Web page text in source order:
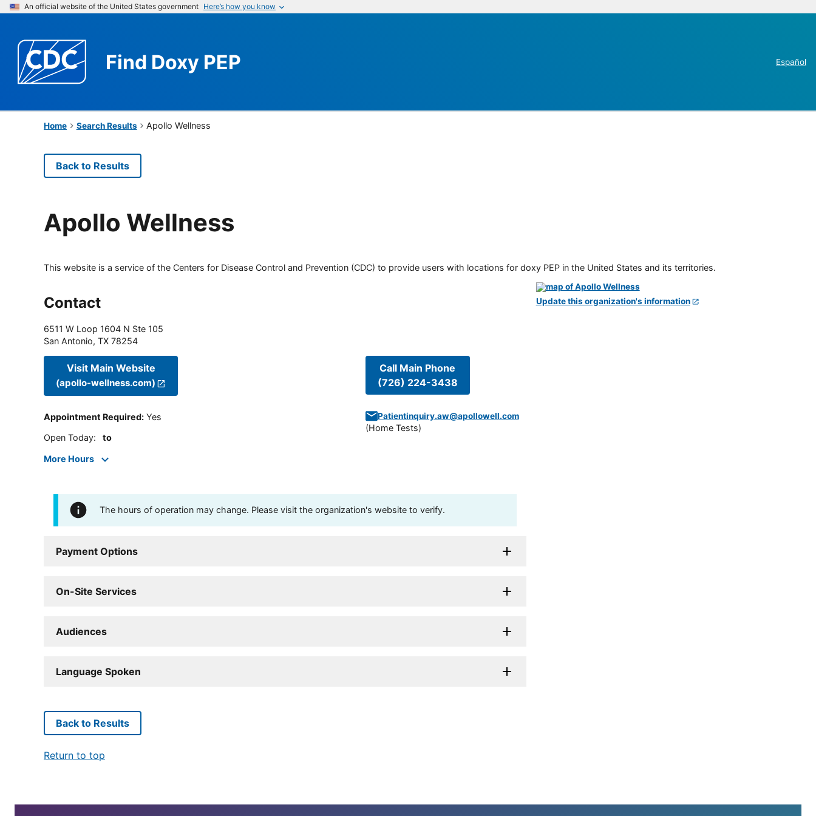
An official website of the United States government Here’s how you know
Find Doxy PEP Español
Home Search Results Apollo Wellness
Back to Results
Apollo Wellness
This website is a service of the Centers for Disease Control and Prevention (CDC) to provide users with locations for doxy PEP in the United States and its territories.
Contact
6511 W Loop 1604 N Ste 105
San Antonio, TX 78254
Visit Main Website
(apollo-wellness.com)
Appointment Required: Yes
Open Today: to
More Hours
Call Main Phone
(726) 224-3438
Patientinquiry.aw@apollowell.com
(Home Tests)
The hours of operation may change. Please visit the organization's website to verify.
Payment Options
On-Site Services
Audiences
Language Spoken
Update this organization's information
Back to Results
Return to top